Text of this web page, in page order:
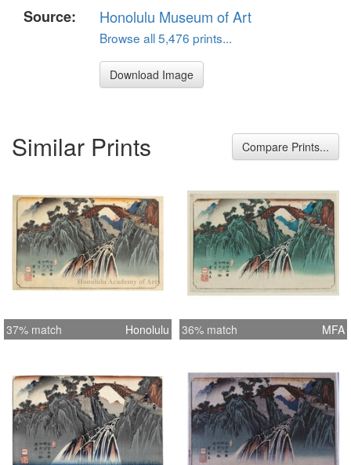
Source:
Honolulu Museum of Art
Browse all 5,476 prints...
Download Image
Similar Prints Compare Prints...
37% match Honolulu 36% match MFA